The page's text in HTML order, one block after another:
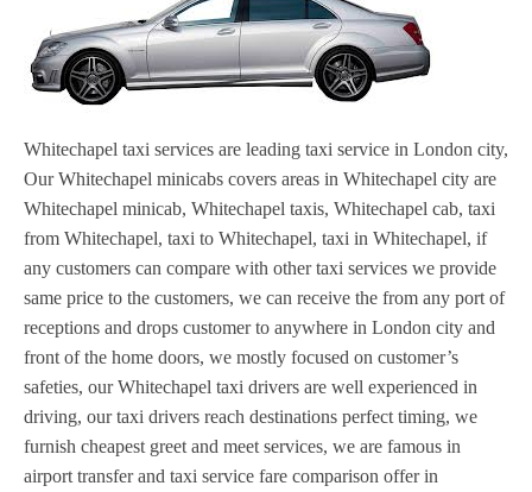
Whitechapel taxi services are leading taxi service in London city,
Our Whitechapel minicabs covers areas in Whitechapel city are
Whitechapel minicab, Whitechapel taxis, Whitechapel cab, taxi
from Whitechapel, taxi to Whitechapel, taxi in Whitechapel, if
any customers can compare with other taxi services we provide
same price to the customers, we can receive the from any port of
receptions and drops customer to anywhere in London city and
front of the home doors, we mostly focused on customer’s
safeties, our Whitechapel taxi drivers are well experienced in
driving, our taxi drivers reach destinations perfect timing, we
furnish cheapest greet and meet services, we are famous in
airport transfer and taxi service fare comparison offer in